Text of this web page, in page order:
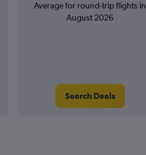
Average for round-trip flights in
August 2026
Search Deals